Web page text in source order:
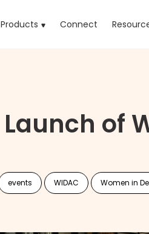
Products (current)Connect
Launch of
events WIDAC Women in